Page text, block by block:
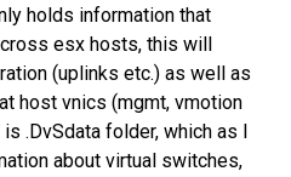
holds information that
esx hosts, this will
(uplinks etc.) as well as
host vnics (mgmt, vmotion
.DvSdata folder, which as I
about virtual switches,